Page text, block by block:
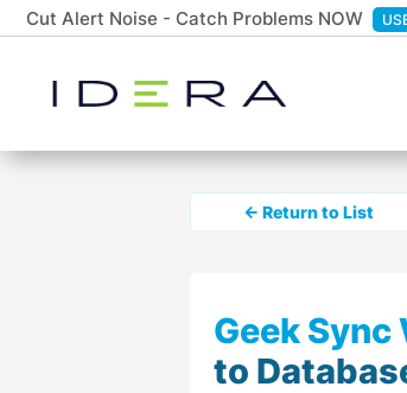
Cut Alert Noise - Catch Problems NOW
← Return to List
Geek Sync
to